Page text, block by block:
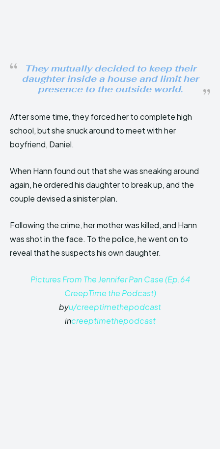
They mutually decided to keep their
daughter inside a house and limit her
presence to the outside world.
After some time, they forced her to complete high
school, but she snuck around to meet with her
boyfriend, Daniel.
When Hann found out that she was sneaking around
again, he ordered his daughter to break up, and the
couple devised a sinister plan.
Following the crime, her mother was killed, and Hann
was shot in the face. To the police, he went on to
reveal that he suspects his own daughter.
Pictures From The Jennifer Pan Case (Ep.64
CreepTime the Podcast)
byu/creeptimethepodcast
increeptimethepodcast